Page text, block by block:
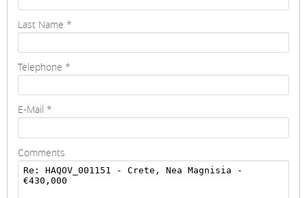
Last Name *
Telephone *
E-Mail *
Comments